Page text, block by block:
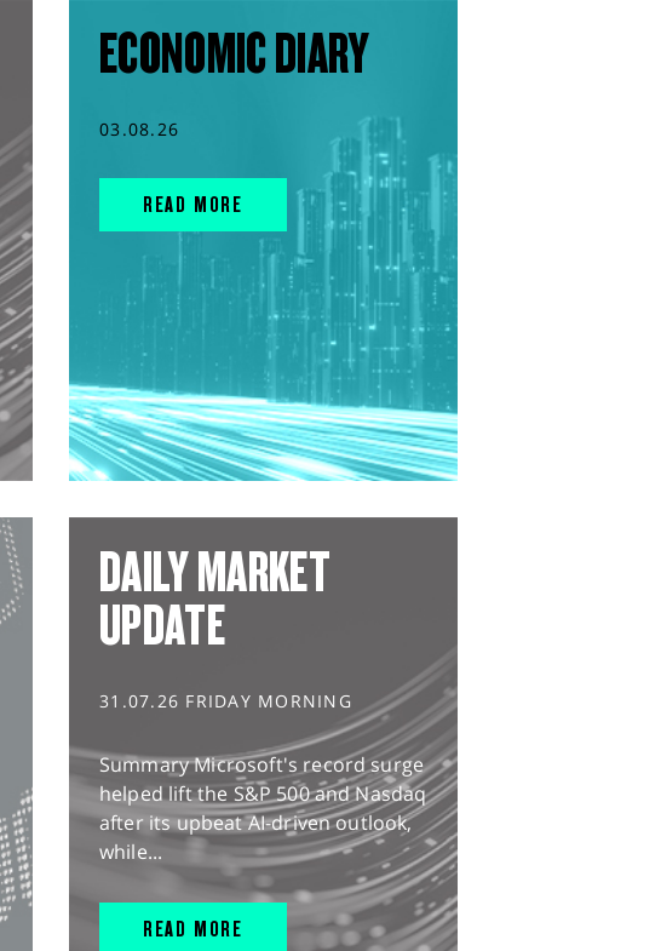
ECONOMIC DIARY
03.08.26
READ MORE
DAILY MARKET
UPDATE
31.07.26 FRIDAY MORNING
Summary Microsoft's record surge
helped lift the S&P 500 and Nasdaq
after its upbeat AI-driven outlook,
while...
READ MORE